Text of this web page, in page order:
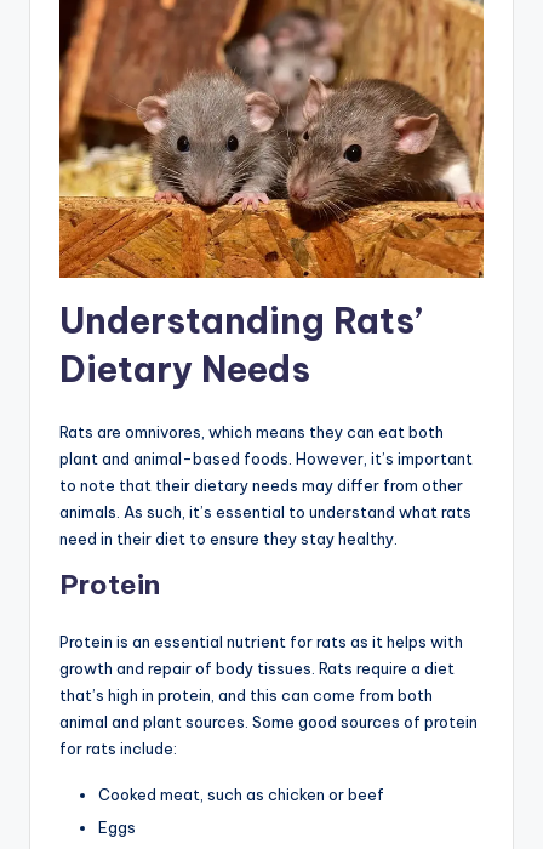
Understanding Rats’
Dietary Needs
Rats are omnivores, which means they can eat both
plant and animal-based foods. However, it’s important
to note that their dietary needs may differ from other
animals. As such, it’s essential to understand what rats
need in their diet to ensure they stay healthy.
Protein
Protein is an essential nutrient for rats as it helps with
growth and repair of body tissues. Rats require a diet
that’s high in protein, and this can come from both
animal and plant sources. Some good sources of protein
for rats include:
Cooked meat, such as chicken or beef
Eggs